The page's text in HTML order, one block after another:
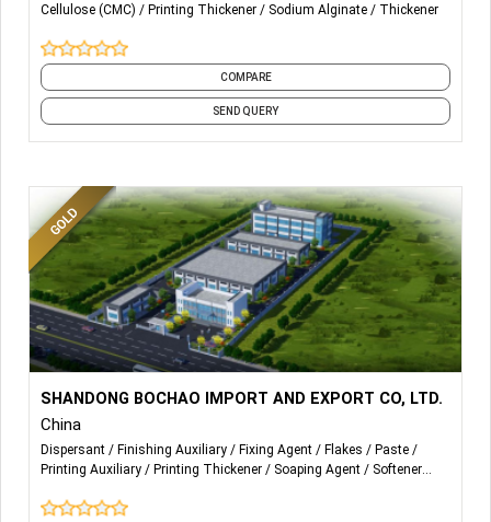
CARBOXYMETHYL CELLULOSE (CMC)
POLY ANIONICCELLULOSE(PAC)
Cellulose (CMC)
Printing Thickener Sodium Alginate Thickener
COMPARE
SEND QUERY
Textile auxiliary mainly include soaping agent, color fixing
agent, stiffening agent, thickening agent, softener agent,
finishing agent, printing thickener and so on.
Textile fabrics mainly include pure cotton imitation
pure cotton real wax print, and polyester real wax print.
SHANDONG BOCHAO IMPORT AND EXPORT CO, LTD.
China
Dispersant Finishing Auxiliary Fixing Agent Flakes
Paste
Printing Auxiliary
Printing Thickener Soaping Agent
Softener